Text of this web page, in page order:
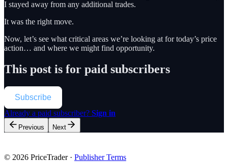
I stayed away from any additional trades.
It was the right move.
Now, let’s see what critical areas we’re looking at for today’s price
action… and where we might find opportunity.
This post is for paid subscribers
Subscribe
Already a paid subscriber? Sign in
Previous Next
© 2026 PriceTrader· Publisher Terms